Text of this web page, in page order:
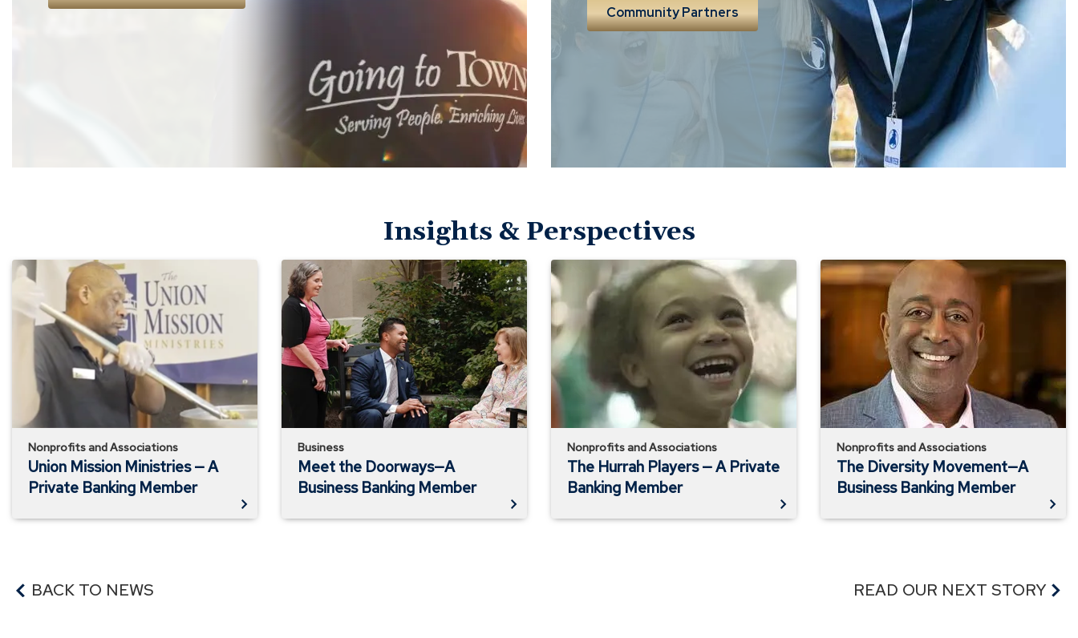
Community Partners
Insights & Perspectives
Union
Mission
Ministries
Private
Banking
Member
Nonprofits and Associations
Union Mission Ministries — A
Private Banking Member
Meet
the
Doorways
A
Business
Banking
Member
Business
Meet the Doorways—A
Business Banking Member
The
Hurrah
Players
—
A
Private
Banking
Member
Nonprofits and Associations
The Hurrah Players — A Private
Banking Member
The
Diversity
—
Banking
Member
Nonprofits and Associations
The Diversity Movement—A
Business Banking Member
BACK TO NEWS READ OUR NEXT STORY